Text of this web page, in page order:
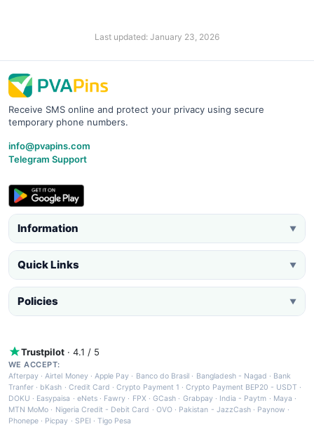
Last updated: January 23, 2026
Receive SMS online and protect your privacy using secure
temporary phone numbers.
info@pvapins.com
Telegram Support
Information ▼
Quick Links ▼
Policies ▼
Trustpilot · 4.1 / 5
WE ACCEPT:
Afterpay ·Airtel Money·Apple Pay · Banco do Brasil · Bangladesh - Nagad · Bank
Tranfer · bKash · Credit Card ·Crypto Payment 1 ·Crypto Payment BEP20 - USDT ·
DOKU · Easypaisa · eNets· Fawry · FPX ·GCash · Grabpay· India - Paytm · Maya ·
MTN MoMo · Nigeria Credit - Debit Card · OVO· Pakistan - JazzCash· Paynow ·
Phonepe · Picpay · SPEI ·Tigo Pesa